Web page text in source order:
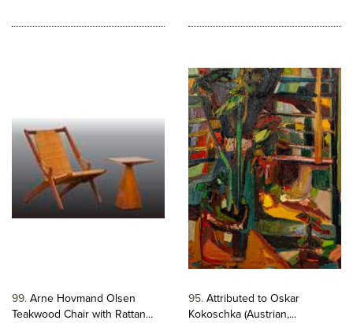
99 Arne Hovmand Olsen
Teakwood Chair with Rattan...
95 Attributed to Oskar
Kokoschka (Austrian,...